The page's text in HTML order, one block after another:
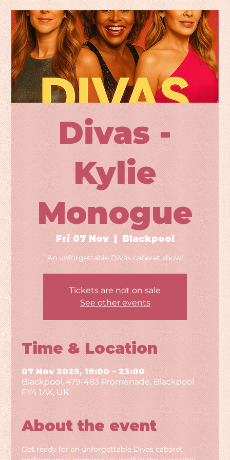
Divas -
Kylie
Monogue
Fri 07 Nov
  |
Blackpool
An unforgettable Divas cabaret show!
Tickets are not on sale
See other events
Time & Location
07 Nov 2025, 19:00 – 23:00
Blackpool, 479-483 Promenade, Blackpool
FY4 1AX, UK
About the event
Get ready for an unforgettable Divas cabaret